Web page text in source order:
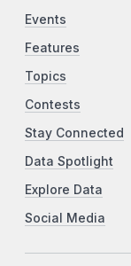
Events
Features
Topics
Contests
Stay Connected
Data Spotlight
Explore Data
Social Media